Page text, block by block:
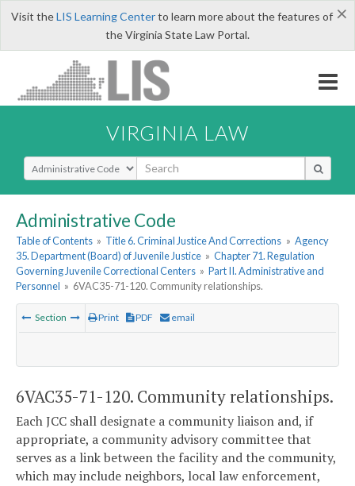
×
Visit theLIS Learning Centerto learn more about the features of
the Virginia State Law Portal.
VIRGINIA LAW
Select Search Type
Administrative Code
Table of Contents » Title 6. Criminal Justice And Corrections » Agency
35. Department (Board) of Juvenile Justice » Chapter 71. Regulation
Governing Juvenile Correctional Centers » Part II. Administrative and
Personnel » 6VAC35-71-120. Community relationships.
Section Print PDF email
6VAC35-71-120. Community relationships.
Each JCC shall designate a community liaison and, if
appropriate, a community advisory committee that
serves as a link between the facility and the community,
which may include neighbors, local law enforcement,